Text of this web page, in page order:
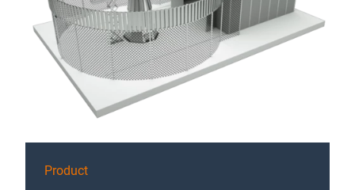
Product